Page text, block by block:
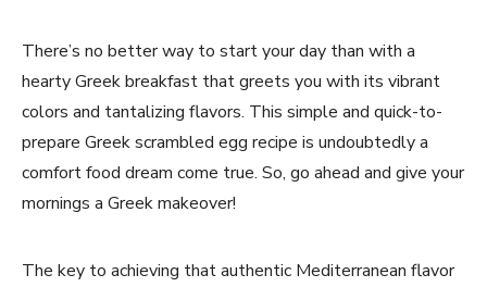
There’s no better way to start your day than with a
hearty Greek breakfast that greets you with its vibrant
colors and tantalizing flavors. This simple and quick-to-
prepare Greek scrambled egg recipe is undoubtedly a
comfort food dream come true. So, go ahead and give your
mornings a Greek makeover!
The key to achieving that authentic Mediterranean flavor